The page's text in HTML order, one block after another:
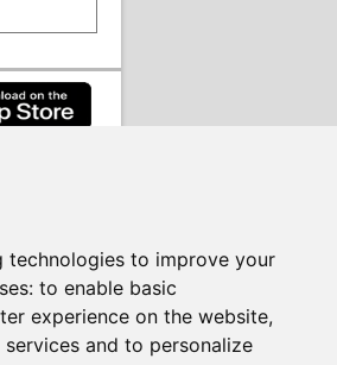
technologies to improve your
to enable basic
experience on the website,
and to personalize